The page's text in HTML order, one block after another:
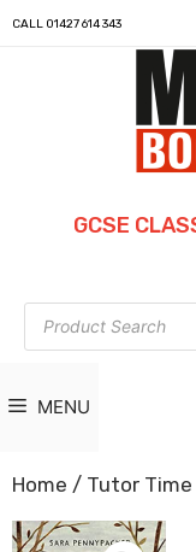
CALL 01427 614 343
GCSE
Products
search
MENU
Home / Tutor Time